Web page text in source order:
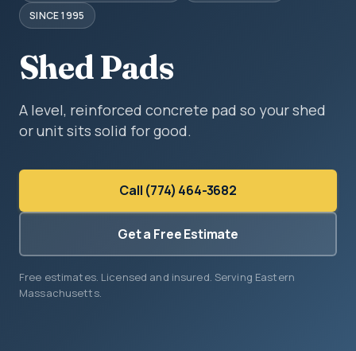
SINCE 1995
Shed Pads
A level, reinforced concrete pad so your shed
or unit sits solid for good.
Call (774) 464-3682
Get a Free Estimate
Free estimates. Licensed and insured. Serving Eastern
Massachusetts.